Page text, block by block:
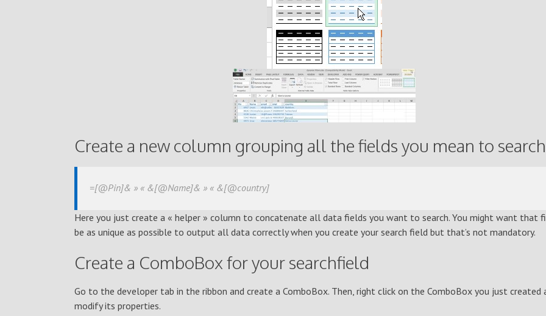
Create a new column grouping all the fields you mean to search
=[@Pin]& » « &[@Name]& » « &[@country]
Here you just create a « helper » column to concatenate all data fields you want to search. You might want that
be as unique as possible to output all data correctly when you create your search field but that’s not mandatory.
Create a ComboBox for your searchfield
Go to the developer tab in the ribbon and create a ComboBox. Then, right click on the ComboBox you just created
modify its properties.